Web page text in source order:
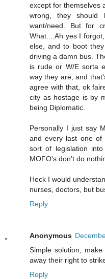
except for themselves
wrong, they
want/need. But for
What....Ah yes I
else, and to boot
driving a damn bus.
is rude or W/E sorta
way they are, and
agree with that, ok
city as hostage is by
being Diplomatic.
Personally I just say
and every last one of
sort of legislation
MOFO's don't do
Heck I would
nurses, doctors, but
Reply
Anonymous
Simple solution,
away their right to
Reply